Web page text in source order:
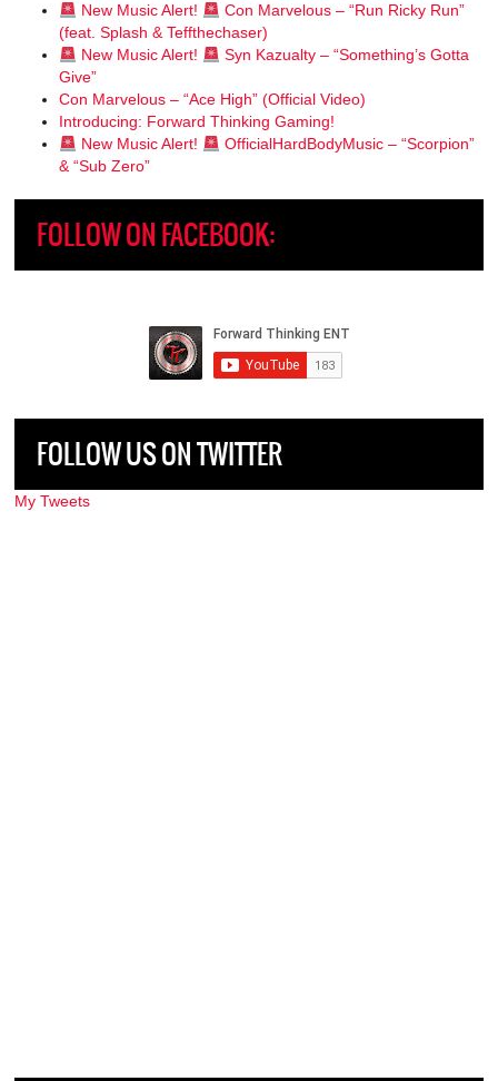
New Music Alert!
Con Marvelous – “Run Ricky Run”
(feat. Splash & Teffthechaser)
New Music Alert!
Syn Kazualty – “Something’s Gotta
Give”
Con Marvelous – “Ace High” (Official Video)
Introducing: Forward Thinking Gaming!
New Music Alert!
OfficialHardBodyMusic – “Scorpion”
& “Sub Zero”
FOLLOW ON FACEBOOK:
FOLLOW US ON TWITTER
My Tweets